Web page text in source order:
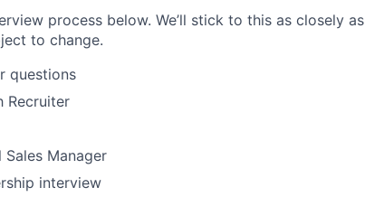
process below. We’ll stick to this as closely as
to change.
questions
Recruiter
Manager
interview